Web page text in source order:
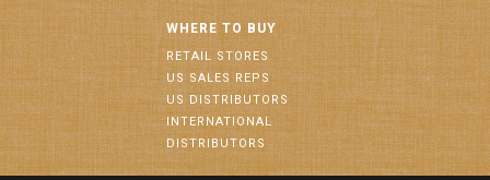
WHERE TO BUY
RETAIL STORES
US SALES REPS
US DISTRIBUTORS
INTERNATIONAL
DISTRIBUTORS